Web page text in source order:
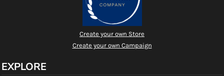
Create your own Store
Create your own Campaign
EXPLORE